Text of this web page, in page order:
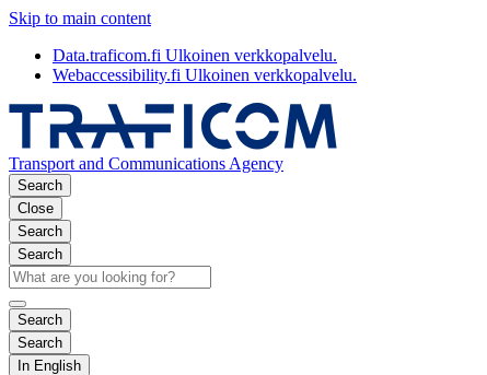
Skip to main content
Data.traficom.fi Ulkoinen verkkopalvelu.
Webaccessibility.fi Ulkoinen verkkopalvelu.
Transport and Communications Agency
Search
Close
Search
Search
Search
Search
In English